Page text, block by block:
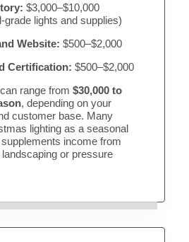
$3,000–$10,000
grade lights and supplies)
Website: $500–$2,000
Certification: $500–$2,000
range from $30,000 to
, depending on your
customer base. Many
lighting as a seasonal
income from
or pressure